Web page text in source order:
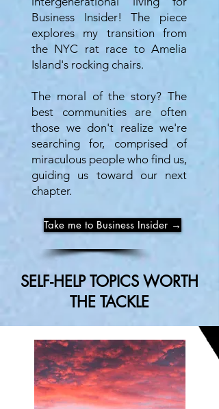
Business Insider! The piece
explores my transition from
the NYC rat race to Amelia
Island's rocking chairs.
The moral of the story? The
best communities are often
those we don't realize we're
searching for, comprised of
miraculous people who find us,
guiding us toward our next
chapter.
Take me to Business Insider →
SELF-HELP TOPICS WORTH
THE TACKLE